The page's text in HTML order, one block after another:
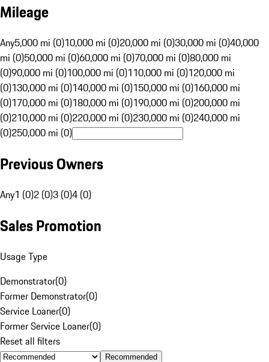
Mileage
Any5,000 mi (0)10,000 mi (0)20,000 mi (0)30,000 mi (0)40,000
mi (0)50,000 mi (0)60,000 mi (0)70,000 mi (0)80,000 mi
(0)90,000 mi (0)100,000 mi (0)110,000 mi (0)120,000 mi
(0)130,000 mi (0)140,000 mi (0)150,000 mi (0)160,000 mi
(0)170,000 mi (0)180,000 mi (0)190,000 mi (0)200,000 mi
(0)210,000 mi (0)220,000 mi (0)230,000 mi (0)240,000 mi
(0)250,000 mi (0)
Previous Owners
Any1 (0)2 (0)3 (0)4 (0)
Sales Promotion
Usage Type
Demonstrator(0)
Former Demonstrator(0)
Service Loaner(0)
Former Service Loaner(0)
Reset all filters
Recommended